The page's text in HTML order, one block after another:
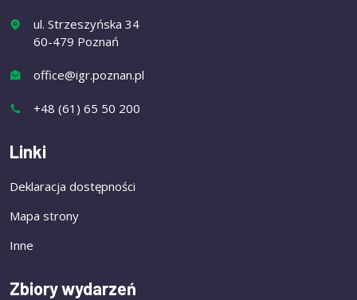
ul. Strzeszyńska 34
60-479 Poznań
office@igr.poznan.pl
+48 (61) 65 50 200
Linki
Deklaracja dostępności
Mapa strony
Inne
Zbiory wydarzeń